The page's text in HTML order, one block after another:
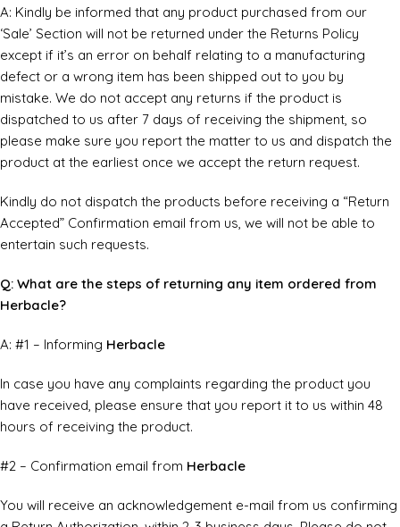
A: Kindly be informed that any product purchased from our
‘Sale’ Section will not be returned under the Returns Policy
except if it’s an error on behalf relating to a manufacturing
defect or a wrong item has been shipped out to you by
mistake. We do not accept any returns if the product is
dispatched to us after 7 days of receiving the shipment, so
please make sure you report the matter to us and dispatch the
product at the earliest once we accept the return request.
Kindly do not dispatch the products before receiving a “Return
Accepted” Confirmation email from us, we will not be able to
entertain such requests.
Q: What are the steps of returning any item ordered from
Herbacle?
A: #1 – Informing Herbacle
In case you have any complaints regarding the product you
have received, please ensure that you report it to us within 48
hours of receiving the product.
#2 – Confirmation email from Herbacle
You will receive an acknowledgement e-mail from us confirming